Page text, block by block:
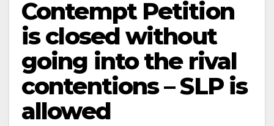
Contempt Petition
is closed without
going into the rival
contentions – SLP is
allowed